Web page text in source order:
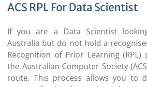
ACS RPL For Data Scientist
If you are a Data Scientist
Australia but do not hold a
Recognition of Prior Learning (RPL)
the Australian Computer Society
route. This process allows you to